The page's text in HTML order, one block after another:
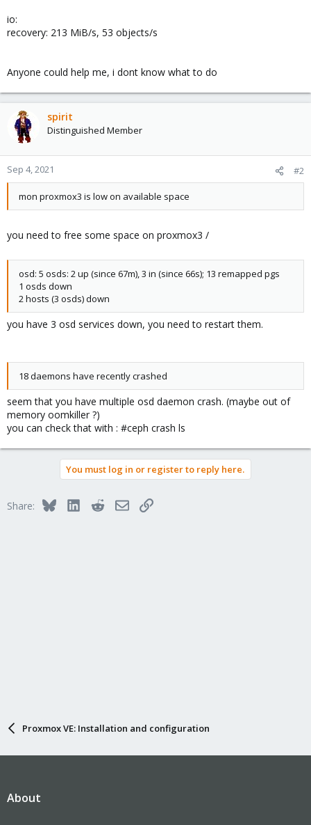
io:
recovery: 213 MiB/s, 53 objects/s
Anyone could help me, i dont know what to do
spirit
Distinguished Member
Sep 4, 2021 #2
mon proxmox3 is low on available space
you need to free some space on proxmox3 /
osd: 5 osds: 2 up (since 67m), 3 in (since 66s); 13 remapped pgs
1 osds down
2 hosts (3 osds) down
you have 3 osd services down, you need to restart them.
18 daemons have recently crashed
seem that you have multiple osd daemon crash. (maybe out of
memory oomkiller ?)
you can check that with : #ceph crash ls
You must log in or register to reply here.
Share: BlueskyLinkedInRedditEmailLink
Proxmox VE: Installation and configuration
About